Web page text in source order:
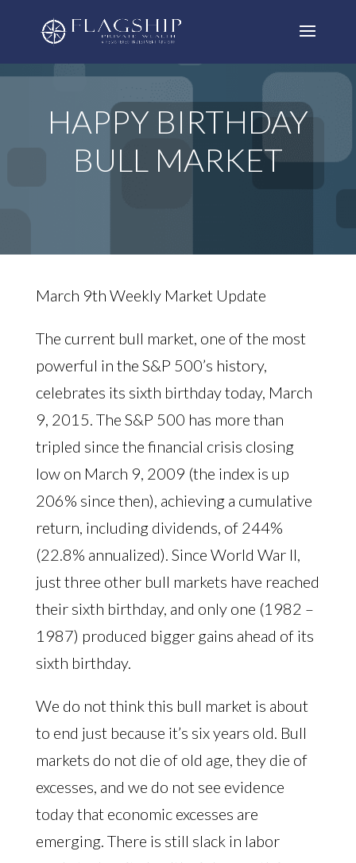
HAPPY BIRTHDAY
BULL MARKET
March 9th Weekly Market Update
The current bull market, one of the most
powerful in the S&P 500’s history,
celebrates its sixth birthday today, March
9, 2015. The S&P 500 has more than
tripled since the financial crisis closing
low on March 9, 2009 (the index is up
206% since then), achieving a cumulative
return, including dividends, of 244%
(22.8% annualized). Since World War II,
just three other bull markets have reached
their sixth birthday, and only one (1982 –
1987) produced bigger gains ahead of its
sixth birthday.
We do not think this bull market is about
to end just because it’s six years old. Bull
markets do not die of old age, they die of
excesses, and we do not see evidence
today that economic excesses are
emerging. There is still slack in labor